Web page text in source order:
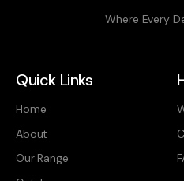
Where Every
Quick Links
Home
About
Our Range